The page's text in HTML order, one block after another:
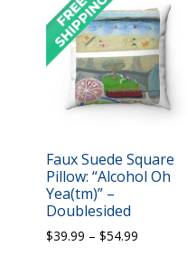
Faux Suede Square
Pillow: “Alcohol Oh
Yea(tm)” –
Doublesided
$39.99 – $54.99